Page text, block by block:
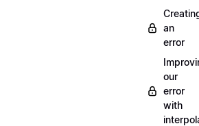
an
error
our
error
with